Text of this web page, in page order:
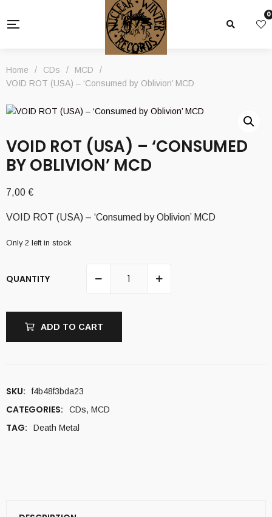
0
Home / CDs / MCD
/
VOID ROT (USA) – ‘Consumed by Oblivion’ MCD
VOID ROT (USA) – ‘CONSUMED
BY OBLIVION’ MCD
7,00 €
VOID ROT (USA) – ‘Consumed by Oblivion’ MCD
Only 2 left in stock
QUANTITY
ADD TO CART
SKU: f4b48f3bda23
CATEGORIES: CDs, MCD
TAG: Death Metal